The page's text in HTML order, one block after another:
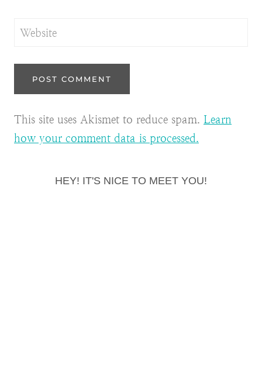
Website
This site uses Akismet to reduce spam. Learn
how your comment data is processed.
HEY! IT'S NICE TO MEET YOU!